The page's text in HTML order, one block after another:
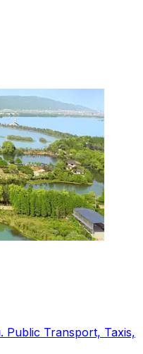
Public Transport, Taxis,